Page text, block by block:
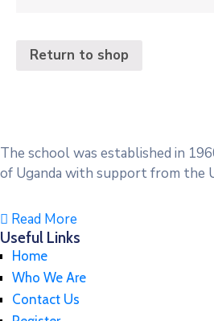
Return to shop
The school was established in
of Uganda with support from the
Read More
Useful Links
Home
Who We Are
Contact Us